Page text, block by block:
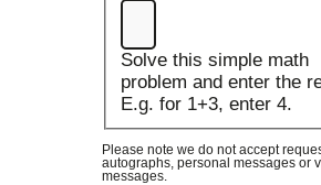
Solve this simple math
problem and enter the
E.g. for 1+3, enter 4.
Please note we do not accept
autographs, personal messages or
messages.